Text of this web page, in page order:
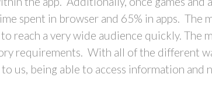
spent in browser and 65% in apps. The
reach a very wide audience quickly.
requirements. With all of the different
us, being able to access information and